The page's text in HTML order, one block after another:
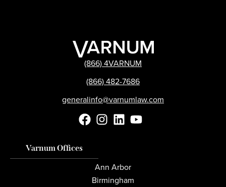
(866) 4VARNUM
(866) 482-7686
generalinfo@varnumlaw.com
Varnum Offices
Ann Arbor
Birmingham